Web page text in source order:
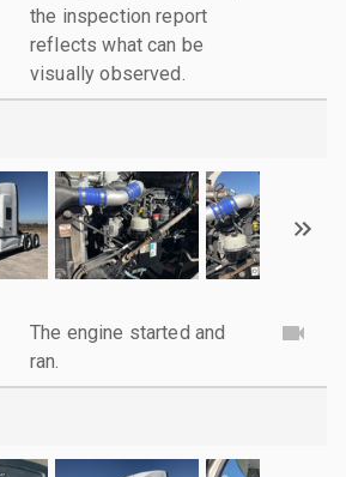
the inspection report
reflects what can be
visually observed.
The engine started and
ran.